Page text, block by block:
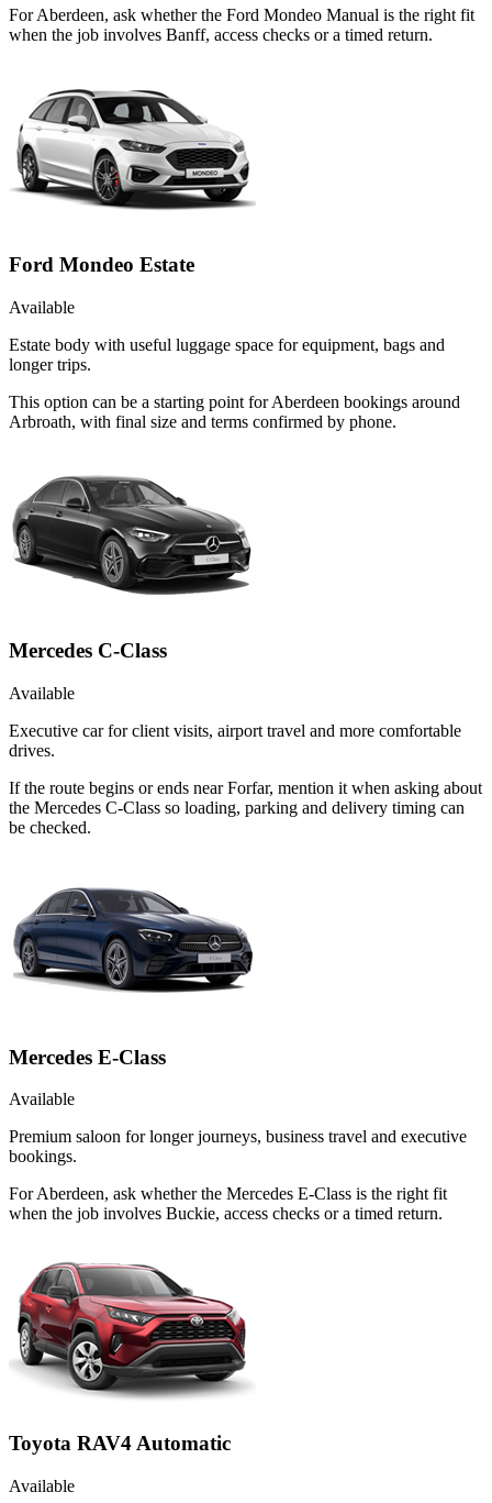
For Aberdeen, ask whether the Ford Mondeo Manual is the right fit
when the job involves Banff, access checks or a timed return.
Ford Mondeo Estate
Available
Estate body with useful luggage space for equipment, bags and
longer trips.
This option can be a starting point for Aberdeen bookings around
Arbroath, with final size and terms confirmed by phone.
Mercedes C-Class
Available
Executive car for client visits, airport travel and more comfortable
drives.
If the route begins or ends near Forfar, mention it when asking about
the Mercedes C-Class so loading, parking and delivery timing can
be checked.
Mercedes E-Class
Available
Premium saloon for longer journeys, business travel and executive
bookings.
For Aberdeen, ask whether the Mercedes E-Class is the right fit
when the job involves Buckie, access checks or a timed return.
Toyota RAV4 Automatic
Available